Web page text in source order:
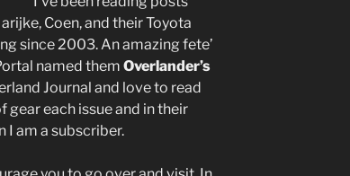
Coen, and their Toyota
since 2003. An amazing fete’
named them Overlander’s
Journal and love to read
gear each issue and in their
I am a subscriber.